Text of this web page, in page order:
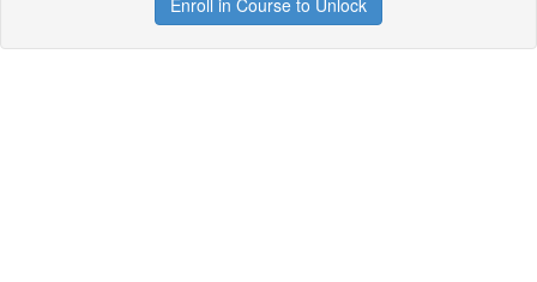
Enroll in Course to Unlock